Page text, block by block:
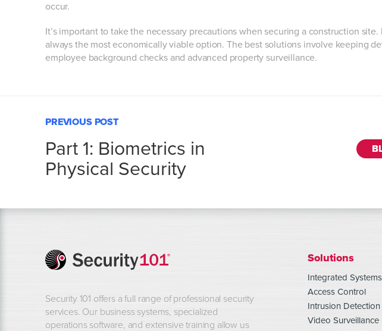
occur.
It’s important to take the necessary precautions when securing a construction
always the most economically viable option. The best solutions involve keeping
employee background checks and advanced property surveillance.
PREVIOUS POST
Part 1: Biometrics in
Physical Security
Security 101 offers a full range of professional security
services. Our business systems, specialized
operations software, and extensive training allow us
Solutions
Integrated Systems
Access Control
Intrusion Detection
Video Surveillance